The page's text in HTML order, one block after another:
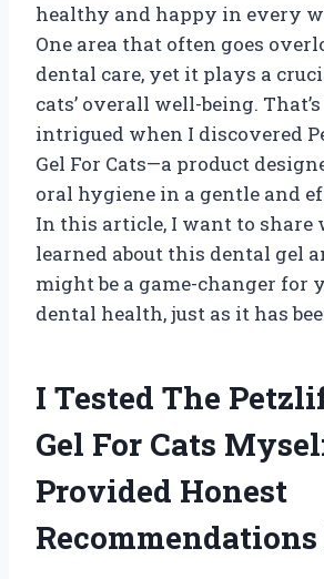
healthy and happy in every
One area that often goes
dental care, yet it plays a
cats’ overall well-being.
intrigued when I discovered
Gel For Cats—a product
oral hygiene in a gentle and
In this article, I want to share
learned about this dental gel
might be a game-changer for
dental health, just as it has
I Tested The
Gel For Cats
Provided Honest